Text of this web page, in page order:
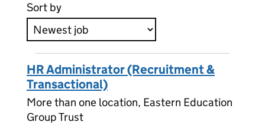
Sort by
HR Administrator (Recruitment &
Transactional)
More than one location, Eastern Education
Group Trust